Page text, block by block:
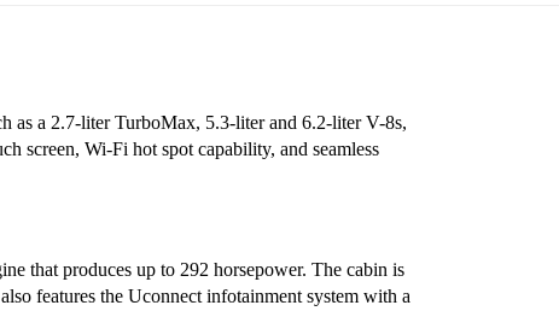
as a 2.7-liter TurboMax, 5.3-liter and 6.2-liter V-8s,
screen, Wi-Fi hot spot capability, and seamless
that produces up to 292 horsepower. The cabin is
features the Uconnect infotainment system with a